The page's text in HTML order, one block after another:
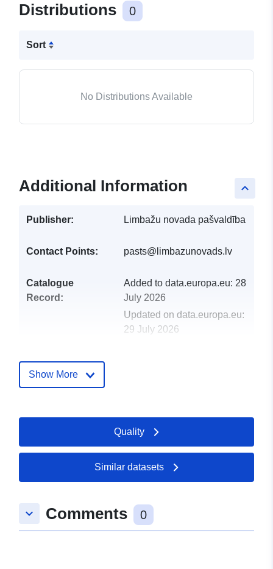
Distributions 0
Sort
No Distributions Available
keyboard_arrow_up
Additional Information
Publisher: Limbažu novada pašvaldība
Contact Points: pasts@limbazunovads.lv
Catalogue
Record:
Added to data.europa.eu: 28
July 2026
Updated on data.europa.eu:
29 July 2026
Identifiers:
uriRef:
Access Rights: restricted
Show More
Quality
Similar datasets
keyboard_arrow_down Comments 0